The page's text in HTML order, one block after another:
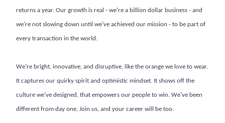
returns a year. Our growth is real - we're a billion dollar business - and
we’re not slowing down until we’ve achieved our mission - to be part of
every transaction in the world.
We’re bright, innovative, and disruptive, like the orange we love to wear.
It captures our quirky spirit and optimistic mindset. It shows off the
culture we’ve designed, that empowers our people to win. We’ve been
different from day one. Join us, and your career will be too.